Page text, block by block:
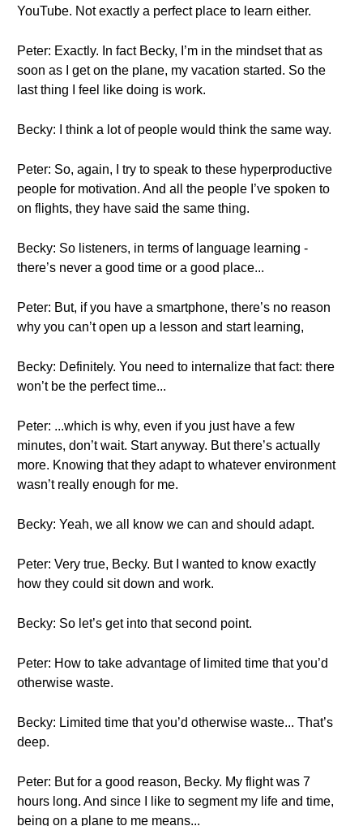
YouTube. Not exactly a perfect place to learn either.
Peter: Exactly. In fact Becky, I’m in the mindset that as
soon as I get on the plane, my vacation started. So the
last thing I feel like doing is work.
Becky: I think a lot of people would think the same way.
Peter: So, again, I try to speak to these hyperproductive
people for motivation. And all the people I’ve spoken to
on flights, they have said the same thing.
Becky: So listeners, in terms of language learning -
there’s never a good time or a good place...
Peter: But, if you have a smartphone, there’s no reason
why you can’t open up a lesson and start learning,
Becky: Definitely. You need to internalize that fact: there
won’t be the perfect time...
Peter: ...which is why, even if you just have a few
minutes, don’t wait. Start anyway. But there’s actually
more. Knowing that they adapt to whatever environment
wasn’t really enough for me.
Becky: Yeah, we all know we can and should adapt.
Peter: Very true, Becky. But I wanted to know exactly
how they could sit down and work.
Becky: So let’s get into that second point.
Peter: How to take advantage of limited time that you’d
otherwise waste.
Becky: Limited time that you’d otherwise waste... That’s
deep.
Peter: But for a good reason, Becky. My flight was 7
hours long. And since I like to segment my life and time,
being on a plane to me means...